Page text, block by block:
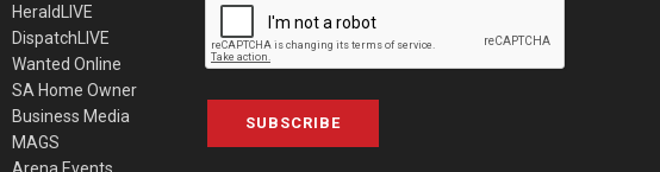
HeraldLIVE
DispatchLIVE
Wanted Online
SA Home Owner
Business Media
MAGS
SUBSCRIBE